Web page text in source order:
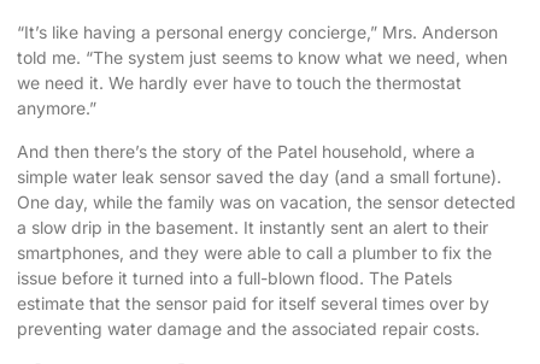
“It’s like having a personal energy concierge,” Mrs. Anderson
told me. “The system just seems to know what we need, when
we need it. We hardly ever have to touch the thermostat
anymore.”
And then there’s the story of the Patel household, where a
simple water leak sensor saved the day (and a small fortune).
One day, while the family was on vacation, the sensor detected
a slow drip in the basement. It instantly sent an alert to their
smartphones, and they were able to call a plumber to fix the
issue before it turned into a full-blown flood. The Patels
estimate that the sensor paid for itself several times over by
preventing water damage and the associated repair costs.